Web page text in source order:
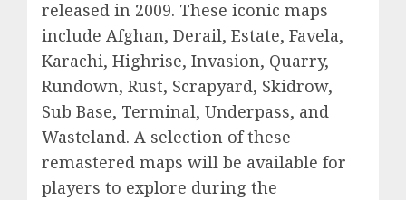
released in 2009. These iconic maps
include Afghan, Derail, Estate, Favela,
Karachi, Highrise, Invasion, Quarry,
Rundown, Rust, Scrapyard, Skidrow,
Sub Base, Terminal, Underpass, and
Wasteland. A selection of these
remastered maps will be available for
players to explore during the